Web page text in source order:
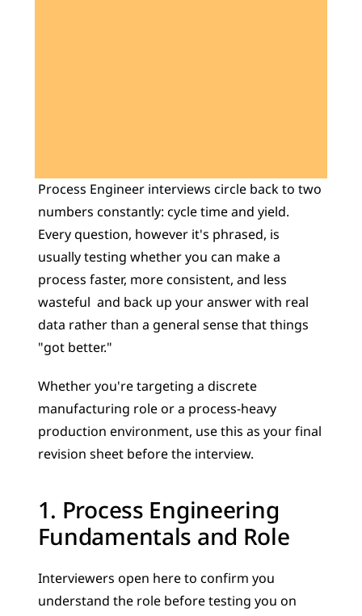
Process Engineer interviews circle back to two
numbers constantly: cycle time and yield.
Every question, however it's phrased, is
usually testing whether you can make a
process faster, more consistent, and less
wasteful  and back up your answer with real
data rather than a general sense that things
"got better."
Whether you're targeting a discrete
manufacturing role or a process-heavy
production environment, use this as your final
revision sheet before the interview.
1. Process Engineering
Fundamentals and Role
Interviewers open here to confirm you
understand the role before testing you on